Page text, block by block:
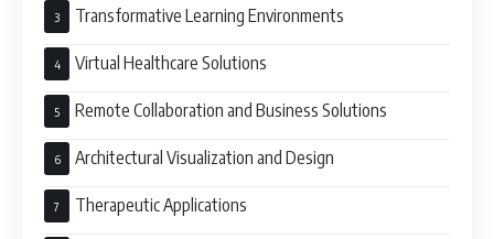
Transformative Learning Environments
Virtual Healthcare Solutions
Remote Collaboration and Business Solutions
Architectural Visualization and Design
Therapeutic Applications